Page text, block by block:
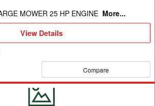
MOWER 25 HP ENGINE More...
View
Details
View Details
Compare